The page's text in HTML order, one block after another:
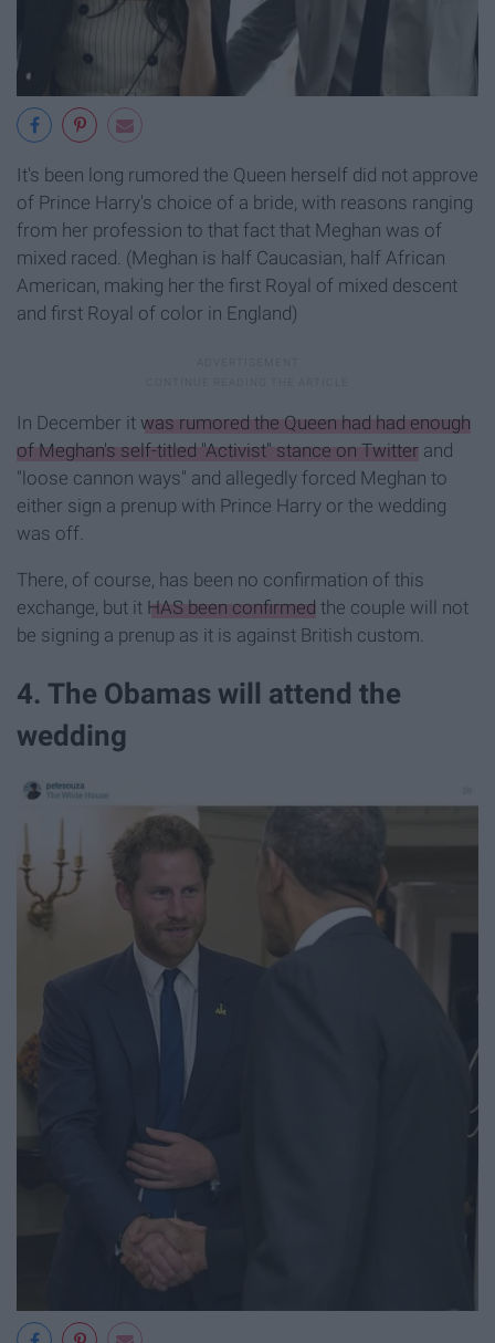
It's been long rumored the Queen herself did not approve
of Prince Harry's choice of a bride, with reasons ranging
from her profession to that fact that Meghan was of
mixed raced. (Meghan is half Caucasian, half African
American, making her the first Royal of mixed descent
and first Royal of color in England)
In December it was rumored the Queen had had enough
of Meghan's self-titled "Activist" stance on Twitter and
"loose cannon ways" and allegedly forced Meghan to
either sign a prenup with Prince Harry or the wedding
was off.
There, of course, has been no confirmation of this
exchange, but it HAS been confirmed the couple will not
be signing a prenup as it is against British custom.
4. The Obamas will attend the
wedding